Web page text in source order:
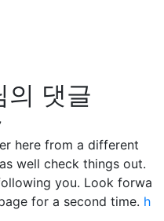
의 댓글
here from a different
well check things out.
you. Look forwa
for a second time. h